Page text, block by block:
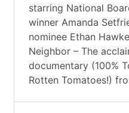
starring National
winner Amanda
nominee Ethan
Neighbor – The
documentary (100%
Rotten Tomatoes!)